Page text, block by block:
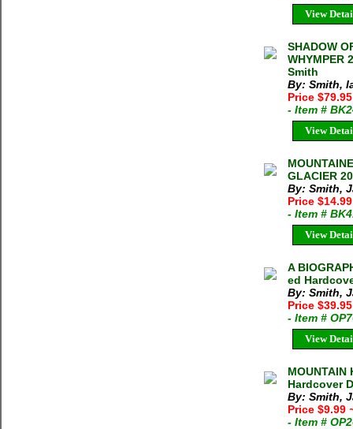
View
SHADOW
WHYMPER
Smith
By: Smith,
Price $79.95
- Item #
View
GLACIER
By: Smith,
Price
- Item #
View
A
ed
By: Smith,
Price
- Item #
View
MOUNTAIN
Hardcover
By: Smith,
Price $9.99
- Item #